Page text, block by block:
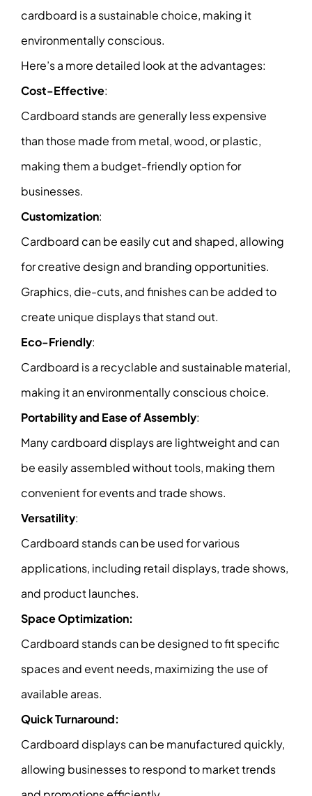
cardboard is a sustainable choice, making it
environmentally conscious.
Here’s a more detailed look at the advantages:
Cost-Effective:
Cardboard stands are generally less expensive
than those made from metal, wood, or plastic,
making them a budget-friendly option for
businesses.
Customization:
Cardboard can be easily cut and shaped, allowing
for creative design and branding opportunities.
Graphics, die-cuts, and finishes can be added to
create unique displays that stand out.
Eco-Friendly:
Cardboard is a recyclable and sustainable material,
making it an environmentally conscious choice.
Portability and Ease of Assembly:
Many cardboard displays are lightweight and can
be easily assembled without tools, making them
convenient for events and trade shows.
Versatility:
Cardboard stands can be used for various
applications, including retail displays, trade shows,
and product launches.
Space Optimization:
Cardboard stands can be designed to fit specific
spaces and event needs, maximizing the use of
available areas.
Quick Turnaround:
Cardboard displays can be manufactured quickly,
allowing businesses to respond to market trends